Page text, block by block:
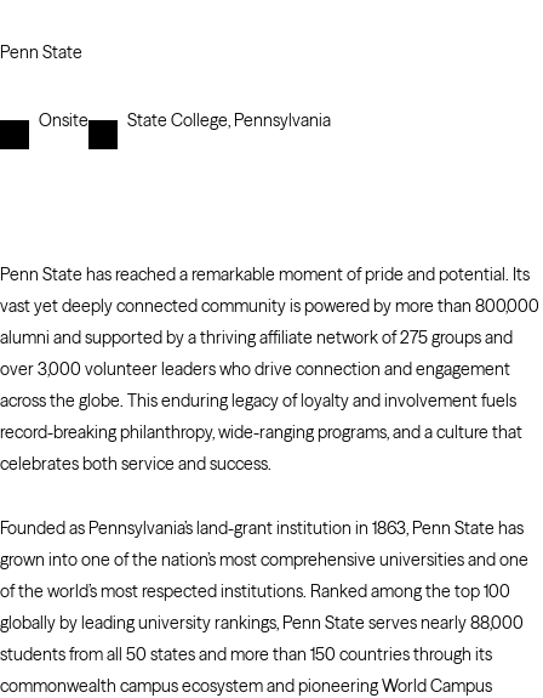
Penn State
Onsite State College, Pennsylvania
Penn State has reached a remarkable moment of pride and potential. Its
vast yet deeply connected community is powered by more than 800,000
alumni and supported by a thriving affiliate network of 275 groups and
over 3,000 volunteer leaders who drive connection and engagement
across the globe. This enduring legacy of loyalty and involvement fuels
record-breaking philanthropy, wide-ranging programs, and a culture that
celebrates both service and success.
Founded as Pennsylvania’s land-grant institution in 1863, Penn State has
grown into one of the nation’s most comprehensive universities and one
of the world’s most respected institutions. Ranked among the top 100
globally by leading university rankings, Penn State serves nearly 88,000
students from all 50 states and more than 150 countries through its
commonwealth campus ecosystem and pioneering World Campus